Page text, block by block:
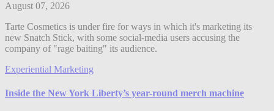
August 07, 2026
Tarte Cosmetics is under fire for ways in which it's marketing its
new Snatch Stick, with some social-media users accusing the
company of "rage baiting" its audience.
Experiential Marketing
Inside the New York Liberty’s year-round merch machine